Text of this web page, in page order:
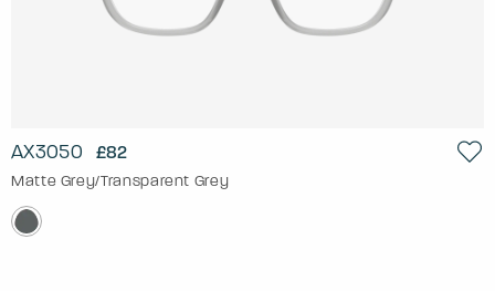
AX3050 £82
Matte Grey/Transparent Grey